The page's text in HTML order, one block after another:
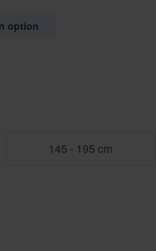
option
145 - 195 cm